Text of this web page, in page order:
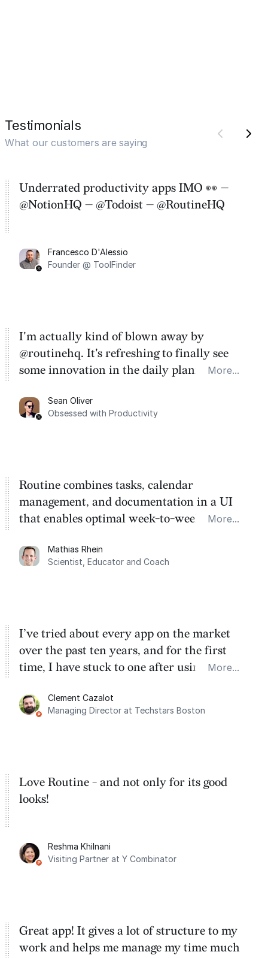
Testimonials
What our customers are saying
Underrated productivity apps IMO 👀 —
@NotionHQ — @Todoist — @RoutineHQ
Francesco D'Alessio
Founder @ ToolFinder
I'm actually kind of blown away by
@routinehq. It's refreshing to finally see
some innovation in the daily planner app
Task management is time management.
More...
Sean Oliver
Obsessed with Productivity
Routine combines tasks, calendar
management, and documentation in a UI
that enables optimal week-to-week
dashboard, where I can quickly capture
things that otherwise would fall through the
More...
Mathias Rhein
Scientist, Educator and Coach
I’ve tried about every app on the market
over the past ten years, and for the first
time, I have stuck to one after using Routine
integration with Google Calendar and
Google Tasks.
More...
Clement Cazalot
Managing Director at Techstars Boston
Love Routine - and not only for its good
looks!
Reshma Khilnani
Visiting Partner at Y Combinator
Great app! It gives a lot of structure to my
work and helps me manage my time much